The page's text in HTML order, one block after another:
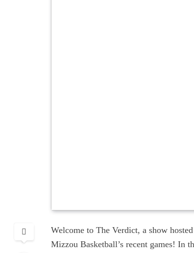
Welcome to The Verdict, a show
Mizzou Basketball’s recent games! In